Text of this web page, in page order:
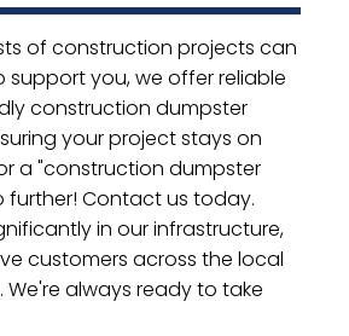
of construction projects can
support you, we offer reliable
construction dumpster
your project stays on
a "construction dumpster
further! Contact us today.
in our infrastructure,
customers across the local
always ready to take